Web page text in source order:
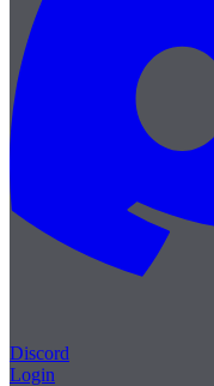
Discord
Login